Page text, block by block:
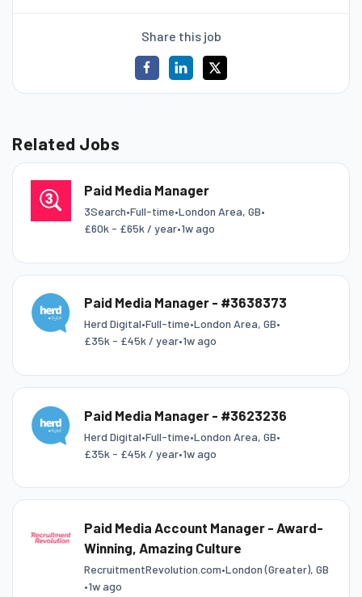
Share this job
Related Jobs
Paid Media Manager
3Search•Full-time•London Area, GB•
£60k - £65k / year•1w ago
Paid Media Manager - #3638373
Herd Digital•Full-time•London Area, GB•
£35k - £45k / year•1w ago
Paid Media Manager - #3623236
Herd Digital•Full-time•London Area, GB•
£35k - £45k / year•1w ago
Paid Media Account Manager - Award-
Winning, Amazing Culture
RecruitmentRevolution.com•London (Greater), GB
•1w ago